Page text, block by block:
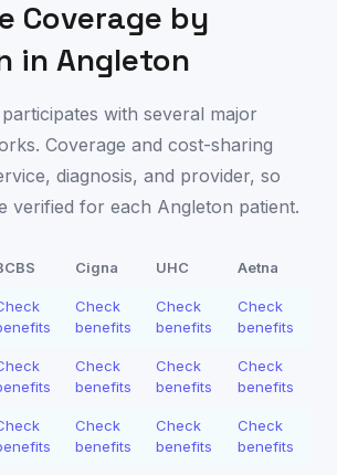
Coverage by
in Angleton
with several major
Coverage and cost-sharing
diagnosis, and provider, so
verified for each Angleton patient.
Cigna UHC Aetna
Check
benefits
Check
benefits
Check
benefits
Check
benefits
Check
benefits
Check
benefits
Check
benefits
Check
benefits
Check
benefits